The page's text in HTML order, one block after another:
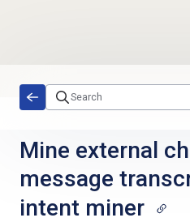
Mine external
message
intent miner